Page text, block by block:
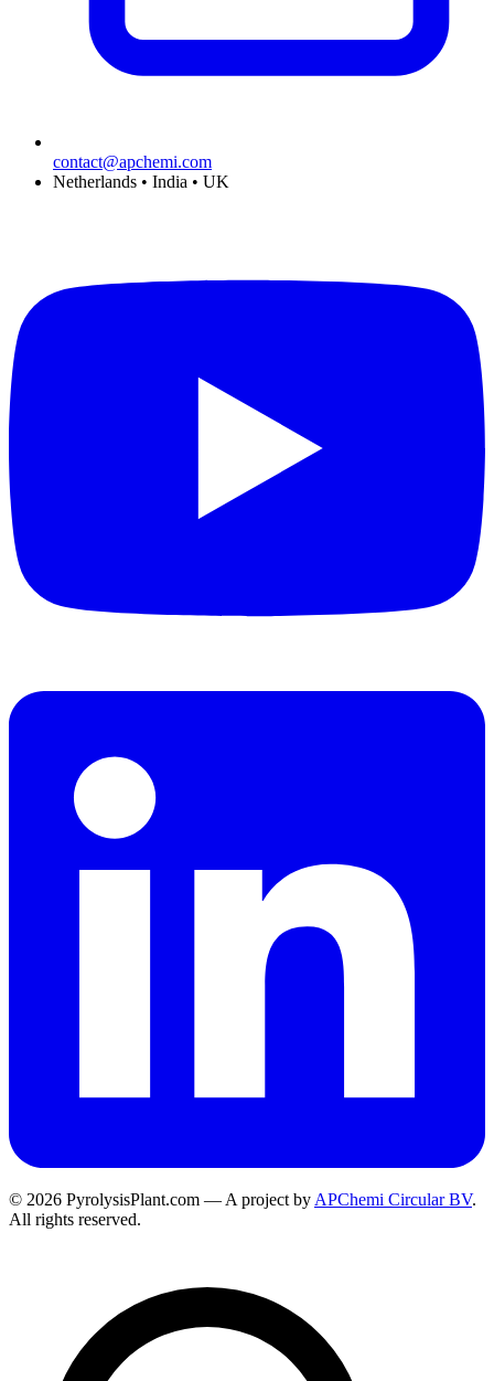
contact@apchemi.com
Netherlands • India • UK
© 2026 PyrolysisPlant.com — A project by APChemi Circular BV.
All rights reserved.